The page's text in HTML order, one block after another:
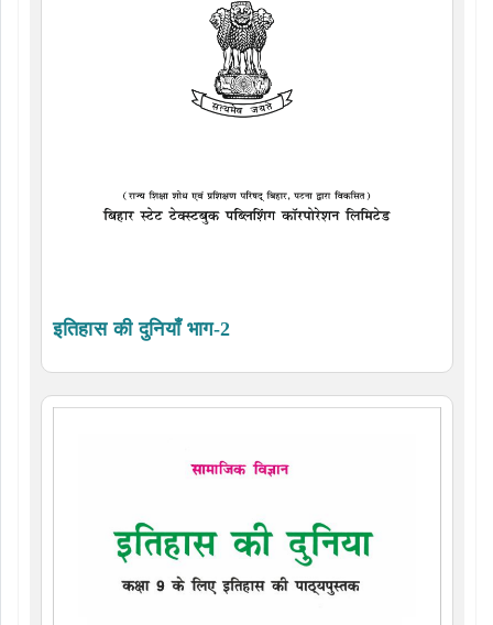
इतिहास की दुनियाँ भाग-2